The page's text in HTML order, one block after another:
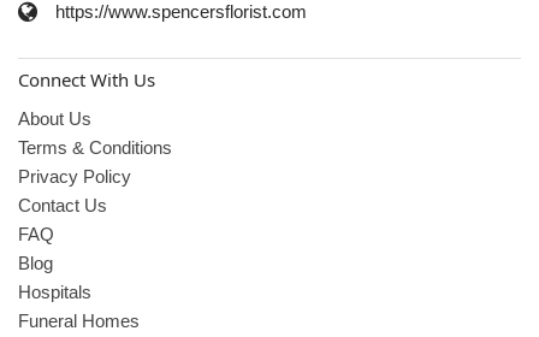
https://www.spencersflorist.com
Connect With Us
About Us
Terms & Conditions
Privacy Policy
Contact Us
FAQ
Blog
Hospitals
Funeral Homes